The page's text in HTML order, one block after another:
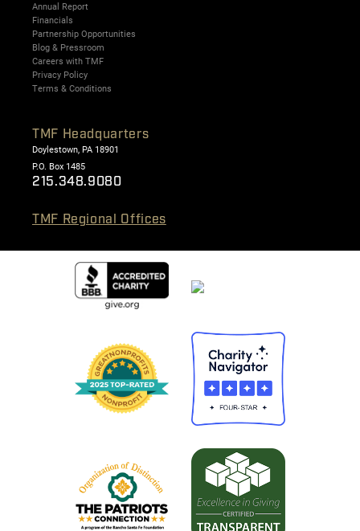
Annual Report
Financials
Partnership Opportunities
Blog & Pressroom
Careers with TMF
Privacy Policy
Terms & Conditions
TMF Headquarters
Doylestown, PA 18901
P.O. Box 1485
215.348.9080
TMF Regional Offices